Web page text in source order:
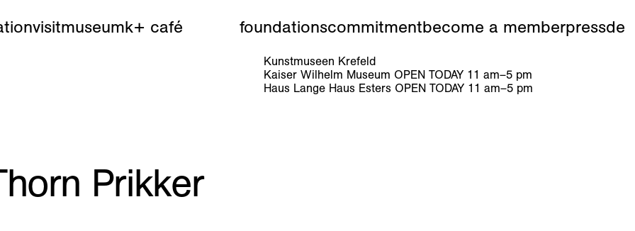
visitmuseumk+ café foundationscommitmentbecome a memberpressde
Kunstmuseen Krefeld
Kaiser Wilhelm Museum OPEN TODAY 11 am–5 pm
Haus Lange Haus Esters OPEN TODAY 11 am–5 pm
Prikker